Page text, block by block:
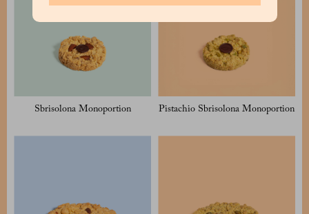
Sbrisolona Monoportion Pistachio Sbrisolona Monoportion